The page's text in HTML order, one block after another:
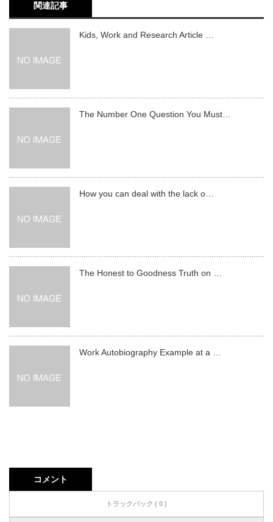
関連記事
Kids, Work and Research Article …
The Number One Question You Must…
How you can deal with the lack o…
The Honest to Goodness Truth on …
Work Autobiography Example at a …
コメント
トラックバック ( 0 )